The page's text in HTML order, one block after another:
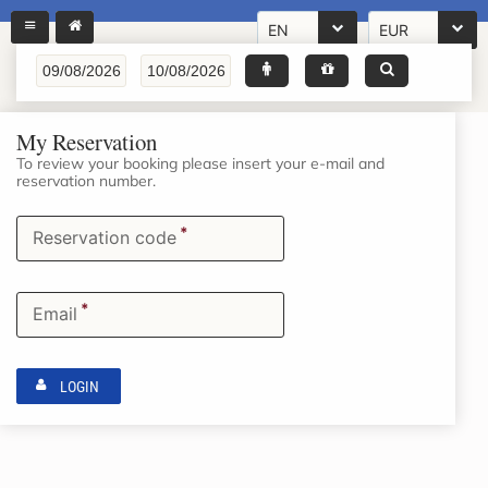
EN EUR
My Reservation
To review your booking please insert your e-mail and
reservation number.
Reservation code *
Email *
LOGIN